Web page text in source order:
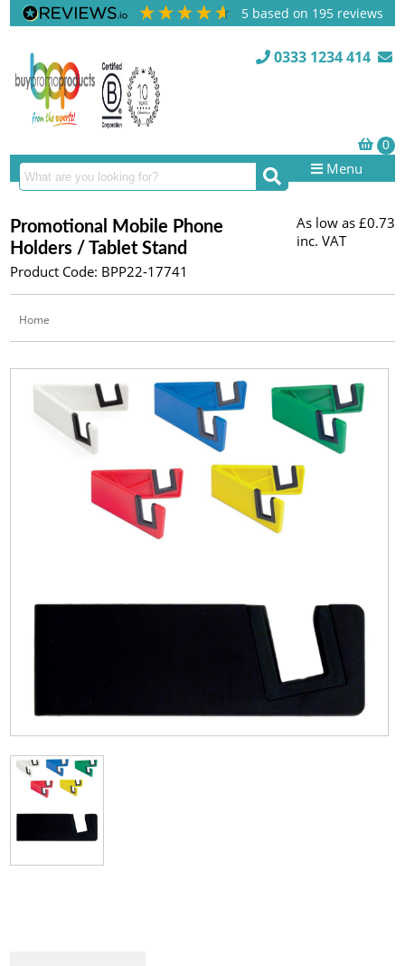
5 based on 195 reviews
0333 1234 414
Menu
Promotional Mobile Phone
Holders / Tablet Stand
Product Code: BPP22-17741
As low as £0.73
inc. VAT
Home